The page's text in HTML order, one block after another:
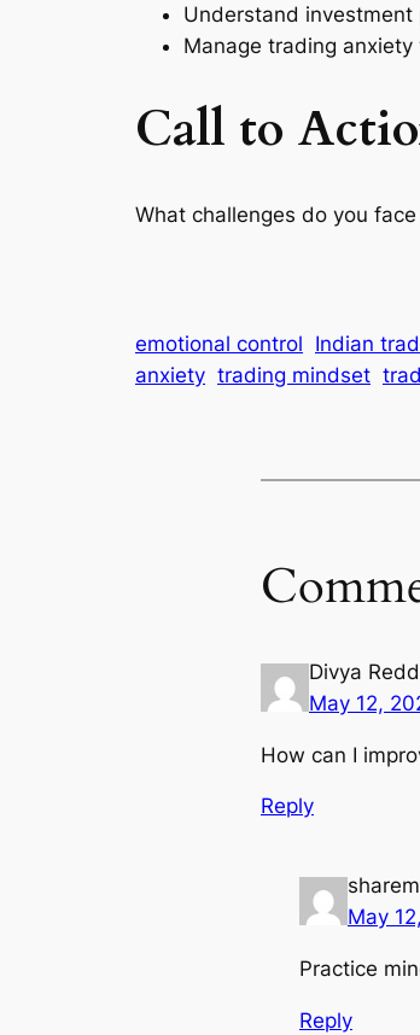
Understand investment
Manage trading
Call to
What challenges do you
emotional control Indian
anxiety trading mindset
Divya
May 12,
How can I
Reply
May
Practice
Reply